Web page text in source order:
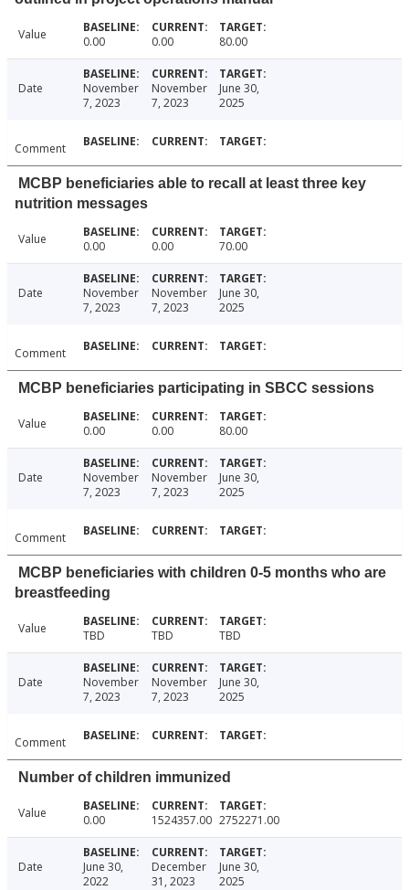
Value 0.00 0.00 80.00
Date
November
7, 2023
November
7, 2023
June 30,
2025
Comment
MCBP beneficiaries able to recall at least three key
nutrition messages
Value 0.00 0.00 70.00
Date
November
7, 2023
November
7, 2023
June 30,
2025
Comment
MCBP beneficiaries participating in SBCC sessions
Value 0.00 0.00 80.00
Date
November
7, 2023
November
7, 2023
June 30,
2025
Comment
MCBP beneficiaries with children 0-5 months who are
breastfeeding
Value TBD TBD TBD
Date
November
7, 2023
November
7, 2023
June 30,
2025
Comment
Number of children immunized
Value 0.00 1524357.00 2752271.00
Date
June 30,
2022
December
31, 2023
June 30,
2025